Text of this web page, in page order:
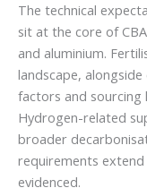
The technical
sit at the core of
and aluminium.
landscape,
factors and sourcing
Hydrogen-related
broader
requirements
evidenced.